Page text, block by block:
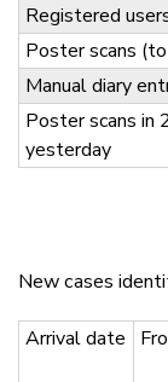
Registered
Poster scans
Manual diary
Poster scans in
yesterday
New cases
Arrival date